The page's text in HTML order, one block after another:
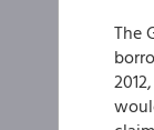
The